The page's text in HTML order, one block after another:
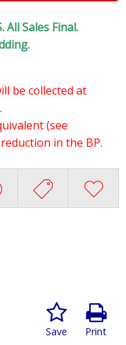
All Sales Final.
be collected at
(see
in the BP.
Print
Save